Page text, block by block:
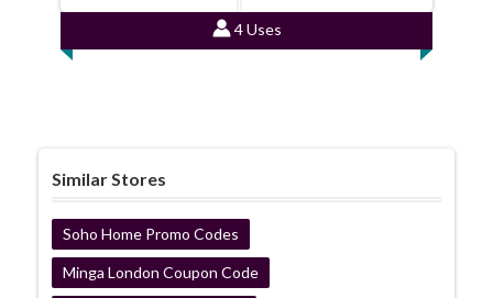
4 Uses
Similar Stores
Soho Home Promo Codes
Minga London Coupon Code